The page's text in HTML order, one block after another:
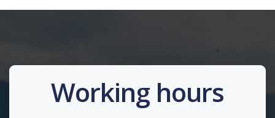
Working hours